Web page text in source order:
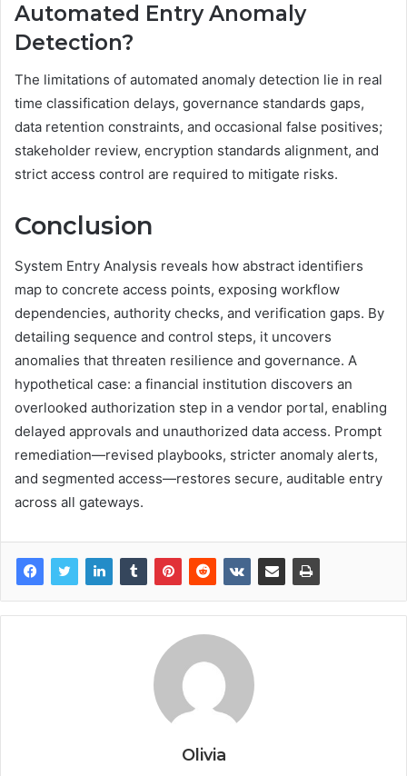
Automated Entry Anomaly
Detection?
The limitations of automated anomaly detection lie in real
time classification delays, governance standards gaps,
data retention constraints, and occasional false positives;
stakeholder review, encryption standards alignment, and
strict access control are required to mitigate risks.
Conclusion
System Entry Analysis reveals how abstract identifiers
map to concrete access points, exposing workflow
dependencies, authority checks, and verification gaps. By
detailing sequence and control steps, it uncovers
anomalies that threaten resilience and governance. A
hypothetical case: a financial institution discovers an
overlooked authorization step in a vendor portal, enabling
delayed approvals and unauthorized data access. Prompt
remediation—revised playbooks, stricter anomaly alerts,
and segmented access—restores secure, auditable entry
across all gateways.
Olivia